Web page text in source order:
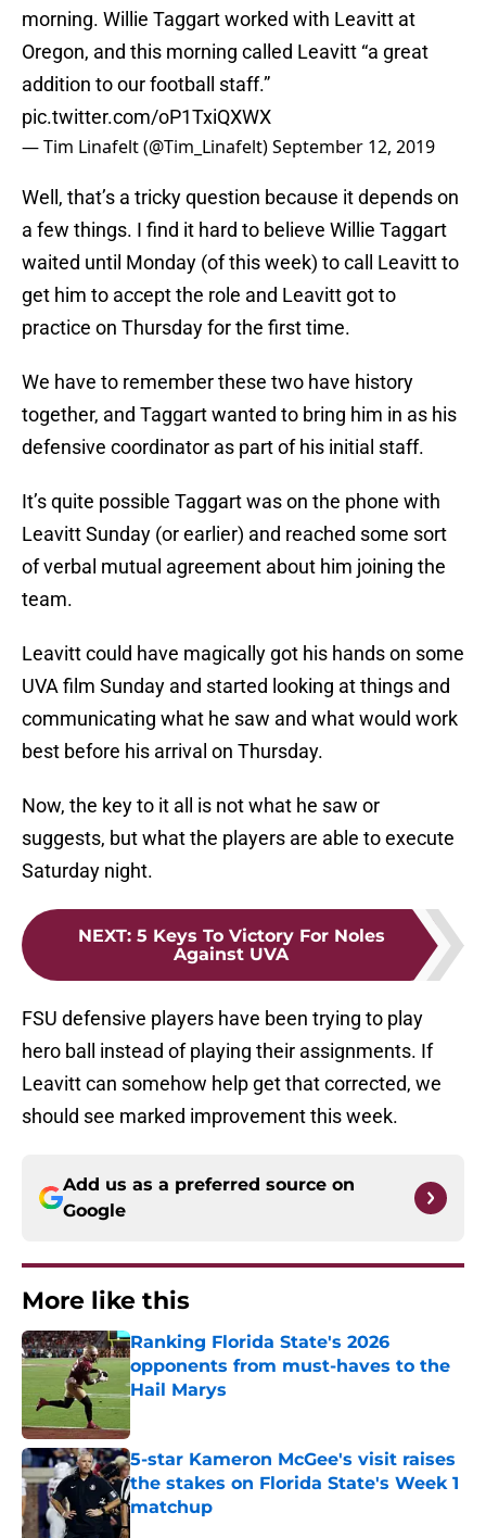
morning. Willie Taggart worked with Leavitt at
Oregon, and this morning called Leavitt “a great
addition to our football staff.”
pic.twitter.com/oP1TxiQXWX
— Tim Linafelt (@Tim_Linafelt)September 12, 2019
Well, that’s a tricky question because it depends on
a few things. I find it hard to believe Willie Taggart
waited until Monday (of this week) to call Leavitt to
get him to accept the role and Leavitt got to
practice on Thursday for the first time.
We have to remember these two have history
together, and Taggart wanted to bring him in as his
defensive coordinator as part of his initial staff.
It’s quite possible Taggart was on the phone with
Leavitt Sunday (or earlier) and reached some sort
of verbal mutual agreement about him joining the
team.
Leavitt could have magically got his hands on some
UVA film Sunday and started looking at things and
communicating what he saw and what would work
best before his arrival on Thursday.
Now, the key to it all is not what he saw or
suggests, but what the players are able to execute
Saturday night.
NEXT: 5 Keys To Victory For Noles
Against UVA
FSU defensive players have been trying to play
hero ball instead of playing their assignments. If
Leavitt can somehow help get that corrected, we
should see marked improvement this week.
Add us as a preferred source on
Google
More like this
Ranking Florida State's 2026
opponents from must-haves to the
Hail Marys
Published by on Invalid Date
5-star Kameron McGee's visit raises
the stakes on Florida State's Week 1
matchup